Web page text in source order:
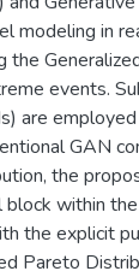
modeling in
the
events.
are
GAN
the
within
the explicit
Pareto